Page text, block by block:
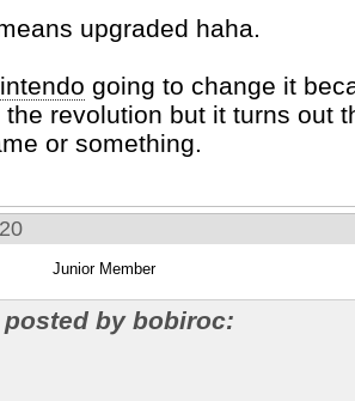
upgraded haha.
going to change it
revolution but it turns out
or something.
Junior Member
by bobiroc: